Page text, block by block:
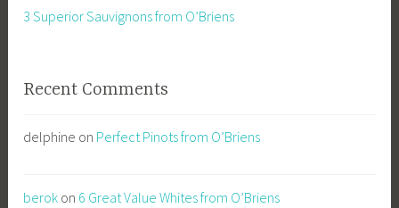
3 Superior Sauvignons from O’Briens
Recent Comments
delphine on Perfect Pinots from O’Briens
berok on 6 Great Value Whites from O’Briens